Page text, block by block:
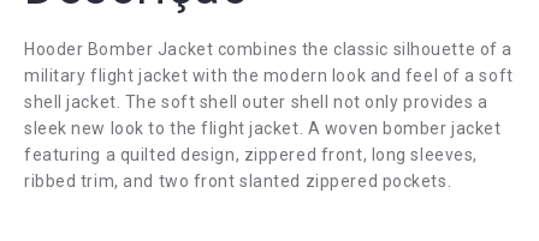
Hooder Bomber Jacket combines the classic silhouette of a
military flight jacket with the modern look and feel of a soft
shell jacket. The soft shell outer shell not only provides a
sleek new look to the flight jacket. A woven bomber jacket
featuring a quilted design, zippered front, long sleeves,
ribbed trim, and two front slanted zippered pockets.